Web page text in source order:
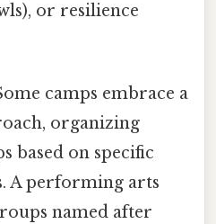
or resilience
camps embrace a
organizing
based on specific
A performing arts
named after